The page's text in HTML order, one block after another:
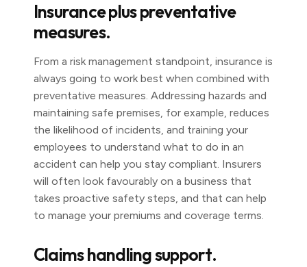
Insurance plus preventative
measures.
From a risk management standpoint, insurance is
always going to work best when combined with
preventative measures. Addressing hazards and
maintaining safe premises, for example, reduces
the likelihood of incidents, and training your
employees to understand what to do in an
accident can help you stay compliant. Insurers
will often look favourably on a business that
takes proactive safety steps, and that can help
to manage your premiums and coverage terms.
Claims handling support.